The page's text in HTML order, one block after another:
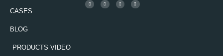
CASES
BLOG
PRODUCTS VIDEO